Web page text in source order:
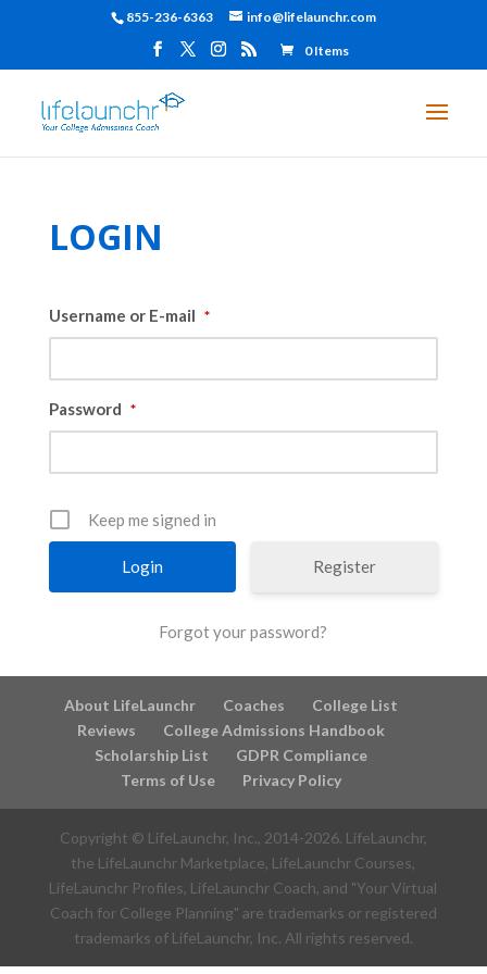
855-236-6363 info@lifelaunchr.com
0 Items
LOGIN
Username or E-mail *
Password *
Keep me signed in
Register
Forgot your password?
About LifeLaunchr Coaches
College List
Reviews
College Admissions Handbook
Scholarship List
GDPR Compliance
Terms of Use
Privacy Policy
Copyright © LifeLaunchr, Inc., 2014-2026. LifeLaunchr,
the LifeLaunchr Marketplace, LifeLaunchr Courses,
LifeLaunchr Profiles, LifeLaunchr Coach, and "Your Virtual
Coach for College Planning" are trademarks or registered
trademarks of LifeLaunchr, Inc. All rights reserved.